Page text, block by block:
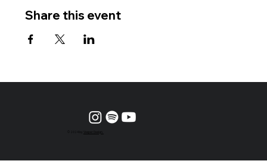
Share this event